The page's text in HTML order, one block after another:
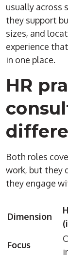
usually across
they support
sizes, and
experience
in one place.
HR
Both roles
work, but they
they engage
Dimension
Focus